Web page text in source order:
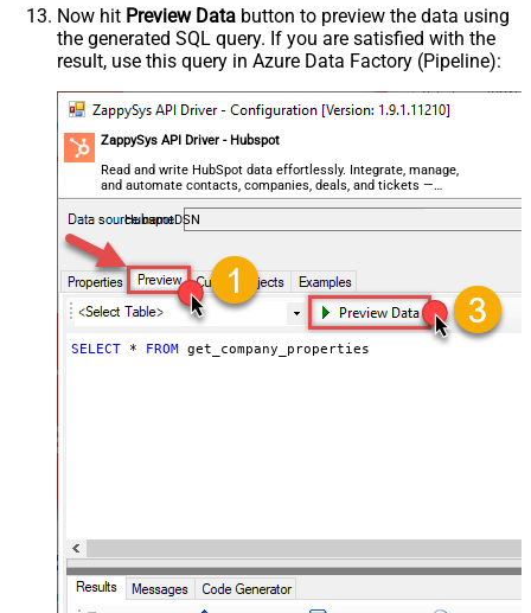
Now hit Preview Data button to preview the data using
the generated SQL query. If you are satisfied with the
result, use this query in Azure Data Factory (Pipeline):
ZappySys API Driver - Hubspot
Read and write HubSpot data effortlessly. Integrate, manage,
and automate contacts, companies, deals, and tickets —
almost no coding required.
HubspotDSN
SELECT * FROM get_company_properties